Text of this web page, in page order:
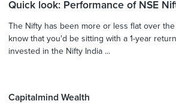
Quick look: Performance of NSE
The Nifty has been more or less flat over
know that you'd be sitting with a 1-year
invested in the Nifty India ...
Capitalmind Wealth